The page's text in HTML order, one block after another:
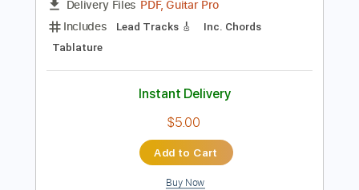
Blessed Relief Visualizer
FrankZappa Transcribed by:
06:14(Incomplete)